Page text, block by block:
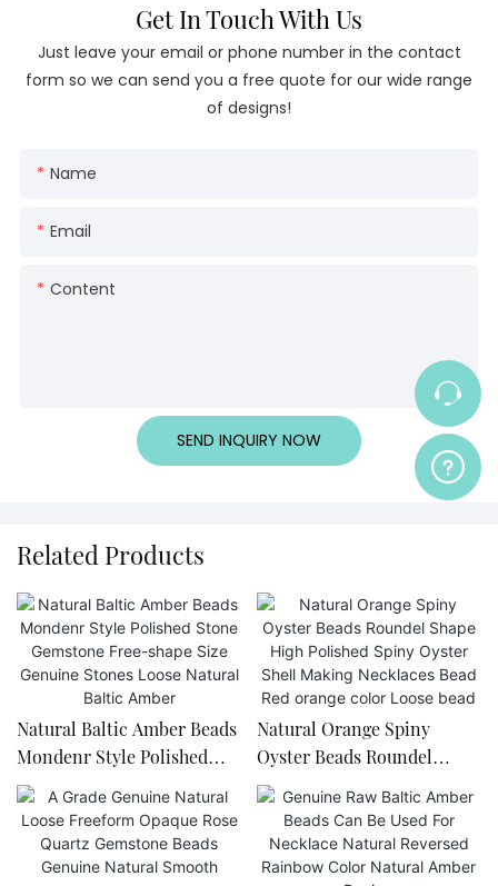
Get In Touch With Us
Just leave your email or phone number in the contact
form so we can send you a free quote for our wide range
of designs!
Name
Email
Content
SEND INQUIRY NOW
Related Products
Natural Baltic Amber Beads
Mondenr Style Polished
Stone Gemstone Free-
shape Size Genuine Stones
Loose Natural Baltic Amber
Natural Orange Spiny
Oyster Beads Roundel
Shape High Polished Spiny
Oyster Shell Making
Necklaces Bead Red orange
color Loose bead